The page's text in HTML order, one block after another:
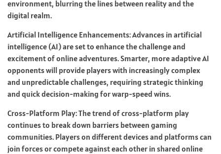
environment, blurring the lines between reality and the
digital realm.
Artificial Intelligence Enhancements: Advances in artificial
intelligence (AI) are set to enhance the challenge and
excitement of online adventures. Smarter, more adaptive AI
opponents will provide players with increasingly complex
and unpredictable challenges, requiring strategic thinking
and quick decision-making for warp-speed wins.
Cross-Platform Play: The trend of cross-platform play
continues to break down barriers between gaming
communities. Players on different devices and platforms can
join forces or compete against each other in shared online